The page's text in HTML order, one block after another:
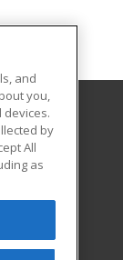
and
you,
devices.
by
All
as